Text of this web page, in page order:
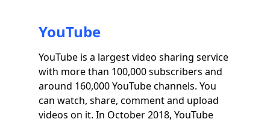
YouTube
YouTube is a largest video sharing service
with more than 100,000 subscribers and
around 160,000 YouTube channels. You
can watch, share, comment and upload
videos on it. In October 2018, YouTube